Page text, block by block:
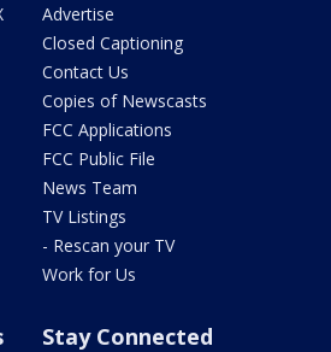
Advertise
Closed Captioning
Contact Us
Copies of Newscasts
FCC Applications
FCC Public File
News Team
TV Listings
- Rescan your TV
Work for Us
Stay Connected